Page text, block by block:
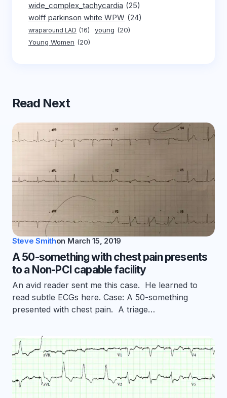
wide_complex_tachycardia (25)
wolff parkinson white WPW (24)
wraparound LAD (16) young (20)
Young Women (20)
Read Next
Steve Smithon March 15, 2019
A 50-something with chest pain presents
to a Non-PCI capable facility
An avid reader sent me this case. He learned to
read subtle ECGs here. Case: A 50-something
presented with chest pain. A triage…